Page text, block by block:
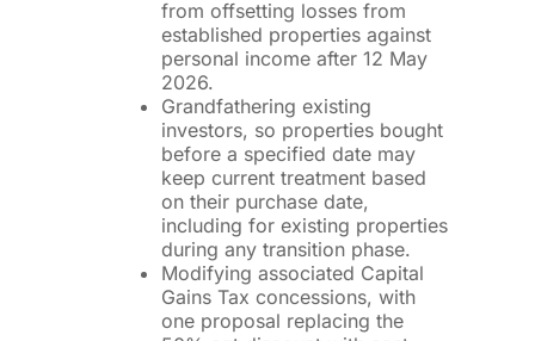
from offsetting losses from
established properties against
personal income after 12 May
2026.
Grandfathering existing
investors, so properties bought
before a specified date may
keep current treatment based
on their purchase date,
including for existing properties
during any transition phase.
Modifying associated Capital
Gains Tax concessions, with
one proposal replacing the